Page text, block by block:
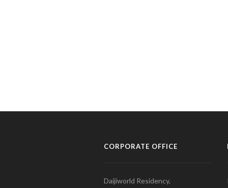
CORPORATE OFFICE
Daijiworld Residency,